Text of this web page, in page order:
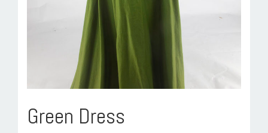
ROOM HIRE AND AVAILABILITY
CONTACT
BAKEWELL GOOD NEWS
Green Dress